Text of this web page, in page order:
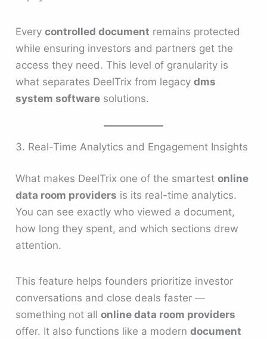
Everycontrolled document remains protected
while ensuring investors and partners get the
access they need. This level of granularity is
what separates DeelTrix from legacydms
system software solutions.
3. Real-Time Analytics and Engagement Insights
What makes DeelTrix one of the smartestonline
data room providers is its real-time analytics.
You can see exactly who viewed a document,
how long they spent, and which sections drew
attention.
This feature helps founders prioritize investor
conversations and close deals faster —
something not allonline data room providers
offer. It also functions like a moderndocument